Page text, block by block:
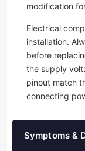
modification
Electrical
installation.
before
the supply
pinout match
connecting
Symptoms &